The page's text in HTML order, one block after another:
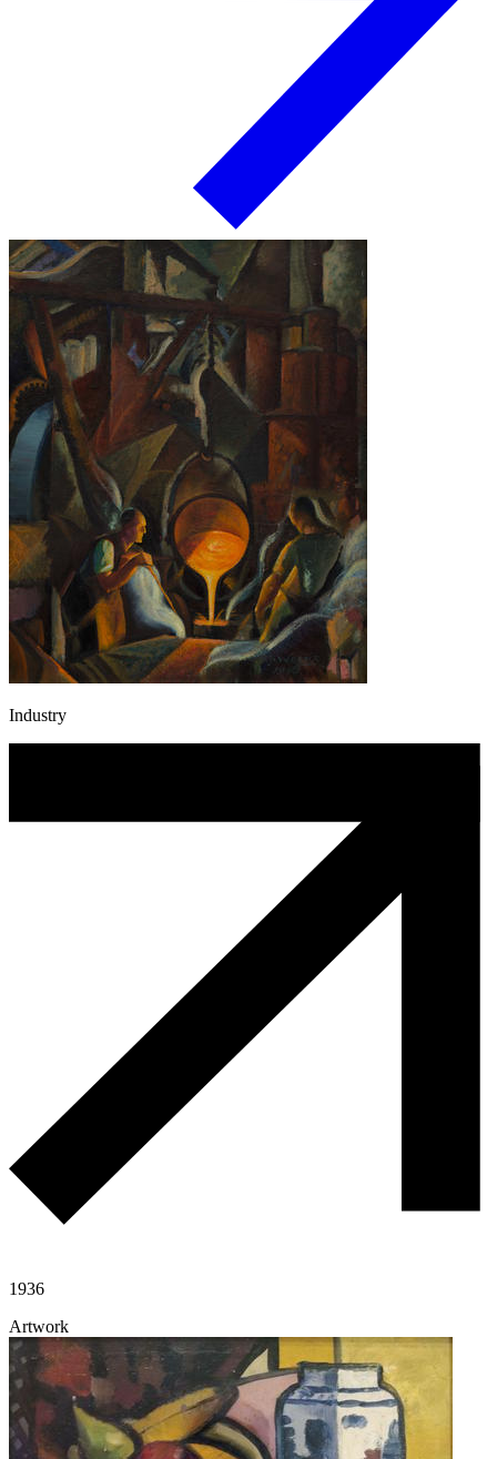
Industry
1936
Artwork